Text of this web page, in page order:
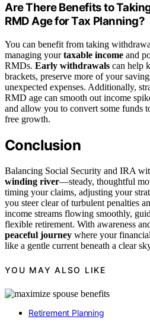
Are There Benefits to
RMD Age for Tax Planning?
You can benefit from taking
managing yourtaxable income and
RMDs. Early withdrawals can help
brackets, preserve more of your
unexpected expenses. Additionally,
RMD age can smooth out income
and allow you to convert some funds
free growth.
Conclusion
Balancing Social Security and IRA
winding river—steady, thoughtful
timing your claims, adjusting your
you steer clear of turbulent penalties
income streams flowing smoothly,
flexible retirement. With awareness
peaceful journey where your
like a gentle current beneath a clear
YOU MAY ALSO LIKE
Retirement Planning